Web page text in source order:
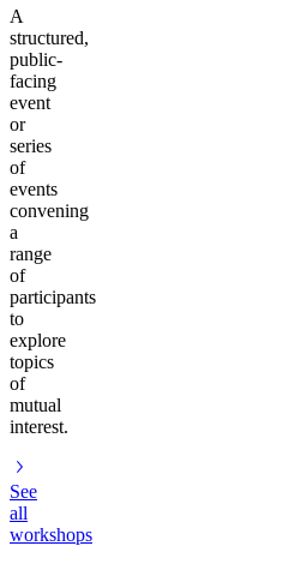
A
structured,
public-
facing
event
or
series
of
events
convening
a
range
of
participants
to
explore
topics
of
mutual
interest.
See
all
workshops